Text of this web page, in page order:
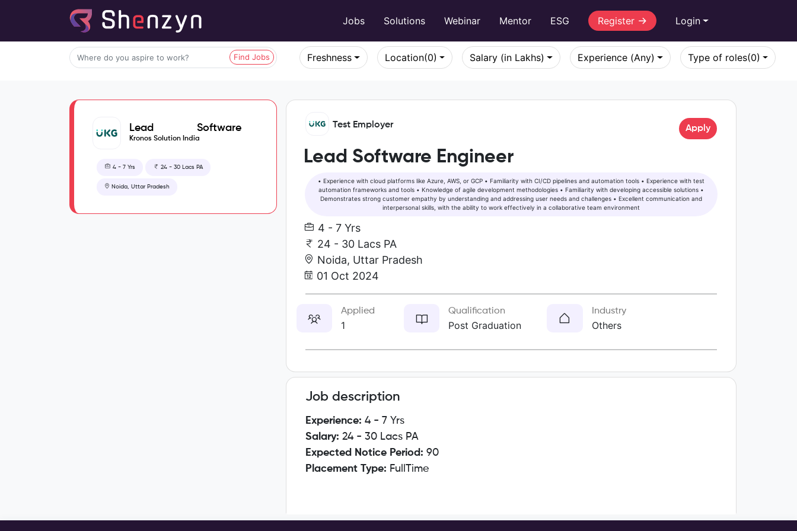
Jobs Solutions Webinar Mentor ESG Register Login
Find Jobs Freshness Location(0) Salary (in Lakhs) Experience (Any) Type of roles(0)
Lead Software
Engineer
Kronos Solution India
4 - 7 Yrs 24 - 30 Lacs PA
Noida, Uttar Pradesh
Test Employer Apply
Lead Software Engineer
• Experience with cloud platforms like Azure, AWS, or GCP • Familiarity with CI/CD pipelines and automation tools • Experience with test
automation frameworks and tools • Knowledge of agile development methodologies • Familiarity with developing accessible solutions •
Demonstrates strong customer empathy by understanding and addressing user needs and challenges • Excellent communication and
interpersonal skills, with the ability to work effectively in a collaborative team environment
4 - 7 Yrs
24 - 30 Lacs PA
Noida, Uttar Pradesh
01 Oct 2024
Applied
1
Qualification
Post Graduation
Industry
Others
Job description
Experience: 4 - 7 Yrs
Salary: 24 - 30 Lacs PA
Expected Notice Period: 90
Placement Type: FullTime